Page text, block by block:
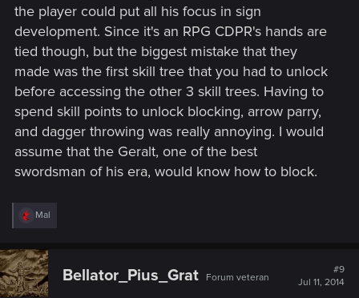
character building is fun, so logic and realism take a
backseat.
the player could put all his focus in sign
development. Since it's an RPG CDPR's hands are
tied though, but the biggest mistake that they
made was the first skill tree that you had to unlock
before accessing the other 3 skill trees. Having to
spend skill points to unlock blocking, arrow parry,
and dagger throwing was really annoying. I would
assume that the Geralt, one of the best
swordsman of his era, would know how to block.
R
e
c
t
i
o
Mal
Bellator_Pius_Grat Forum veteran
#9
Jul 11, 2014